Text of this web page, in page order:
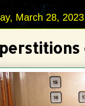
March 28, 2023